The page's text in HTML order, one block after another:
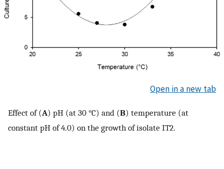
Open in a new tab
Effect of (A) pH (at 30 °C) and (B) temperature (at
constant pH of 4.0) on the growth of isolate IT2.